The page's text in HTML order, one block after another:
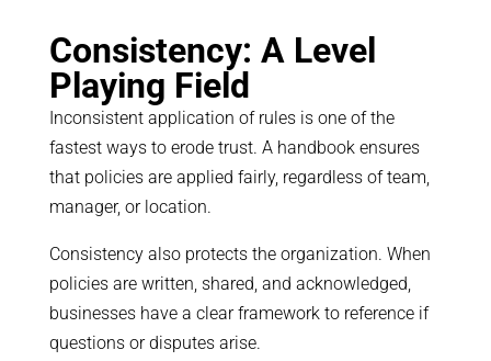
Consistency: A Level
Playing Field
Inconsistent application of rules is one of the
fastest ways to erode trust. A handbook ensures
that policies are applied fairly, regardless of team,
manager, or location.
Consistency also protects the organization. When
policies are written, shared, and acknowledged,
businesses have a clear framework to reference if
questions or disputes arise.